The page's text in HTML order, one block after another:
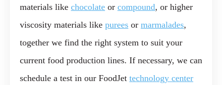
materials like chocolate or compound, or higher
viscosity materials like purees or marmalades,
together we find the right system to suit your
current food production lines. If necessary, we can
schedule a test in our FoodJet technology center